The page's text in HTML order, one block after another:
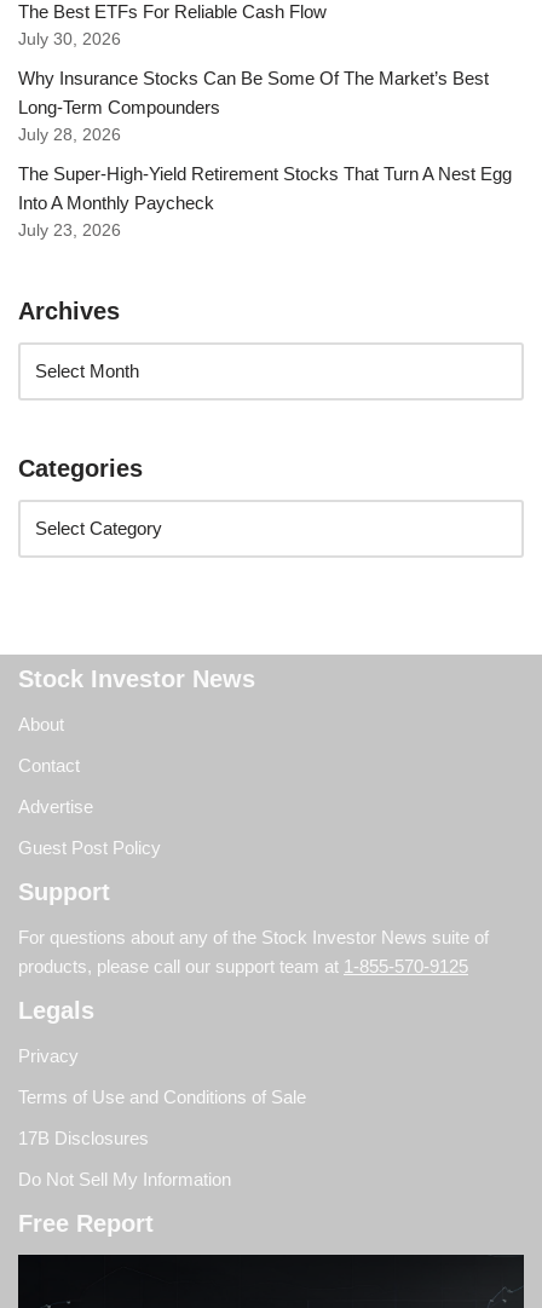
The Best ETFs For Reliable Cash Flow
July 30, 2026
Why Insurance Stocks Can Be Some Of The Market’s Best
Long-Term Compounders
July 28, 2026
The Super-High-Yield Retirement Stocks That Turn A Nest Egg
Into A Monthly Paycheck
July 23, 2026
Archives
Categories
Stock Investor News
About
Contact
Advertise
Guest Post Policy
Support
For questions about any of the Stock Investor News suite of
products, please call our support team at 1-855-570-9125
Legals
Privacy
Terms of Use and Conditions of Sale
17B Disclosures
Do Not Sell My Information
Free Report